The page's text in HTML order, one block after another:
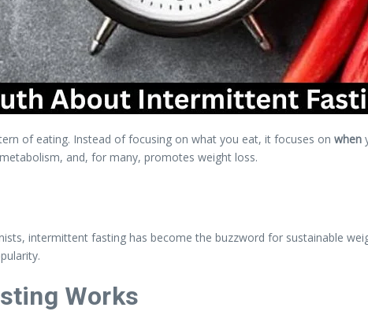
of eating. Instead of focusing on what you eat, it focuses on when
and, for many, promotes weight loss.
intermittent fasting has become the buzzword for sustainable
Works